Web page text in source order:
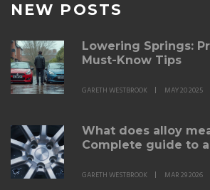
NEW POSTS
Lowering Springs:
Must-Know Tips
GARETH WESTBROOK MAY 20 2025
What does alloy
Complete guide to
GARETH WESTBROOK MAR 29 2026